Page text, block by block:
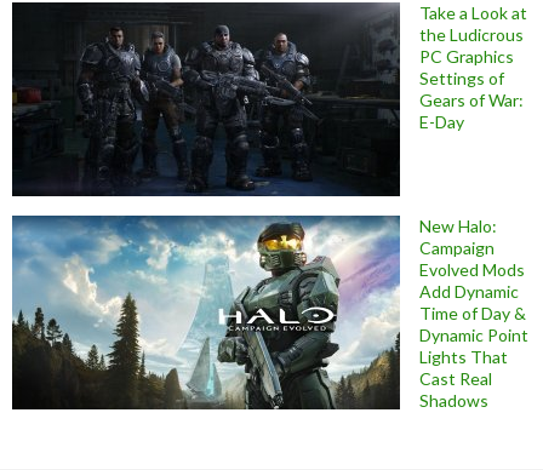
Take a Look at
the Ludicrous
PC Graphics
Settings of
Gears of War:
E-Day
New Halo:
Campaign
Evolved Mods
Add Dynamic
Time of Day &
Dynamic Point
Lights That
Cast Real
Shadows